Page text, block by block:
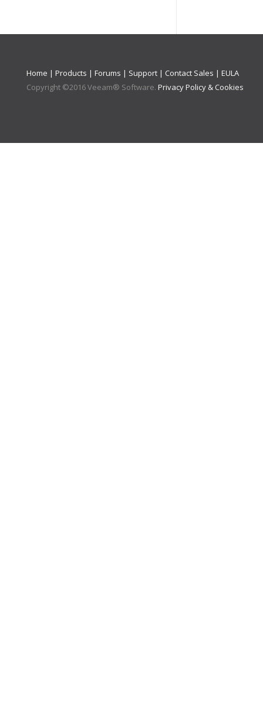
Home | Products | Forums | Support | Contact Sales | EULA
Copyright ©2016Veeam® Software. Privacy Policy & Cookies